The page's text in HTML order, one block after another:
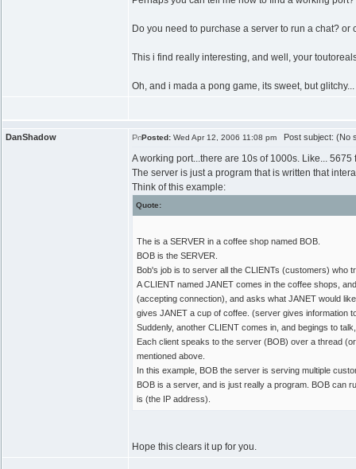
Do you need to purchase a server to run a chat?
This i find really interesting, and well, your
Oh, and i mada a pong game, its sweet, but glitchy...
DanShadow Posted: Wed Apr 12, 2006 11:08 pm Post subject: (No
A working port...there are 10s of 1000s. Like... 5675
The server is just a program that is written that
Think of this example:
Quote:
The is a SERVER in a coffee shop named BOB.
BOB is the SERVER.
Bob's job is to server all the CLIENTs (customers) who
A CLIENT named JANET comes in the coffee shops,
(accepting connection), and asks what JANET would
gives JANET a cup of coffee. (server gives information
Suddenly, another CLIENT comes in, and begings to
Each client speaks to the server (BOB) over a thread
mentioned above.
In this example, BOB the server is serving multiple
BOB is a server, and is just really a program. BOB can
is (the IP address).
Hope this clears it up for you.